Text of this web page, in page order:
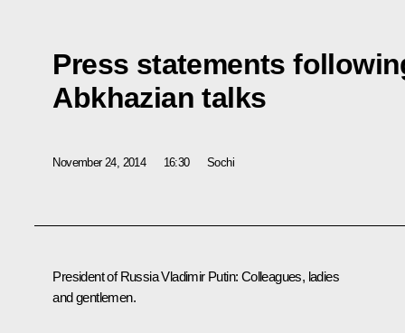
Press statements
Abkhazian talks
November 24, 2014 16:30 Sochi
President of Russia Vladimir Putin: Colleagues, ladies
and gentlemen.